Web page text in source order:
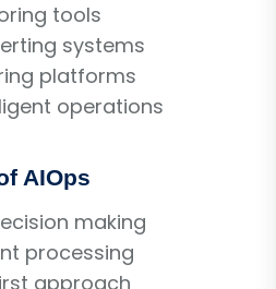
tools
systems
platforms
operations
AIOps
making
processing
approach